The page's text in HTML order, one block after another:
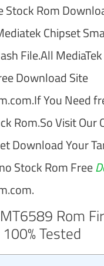
Stock Rom
Chipset
File.All
Download Site
You Need
Rom.So Visit Our
Download Your
Stock Rom Free
Rom
Tested